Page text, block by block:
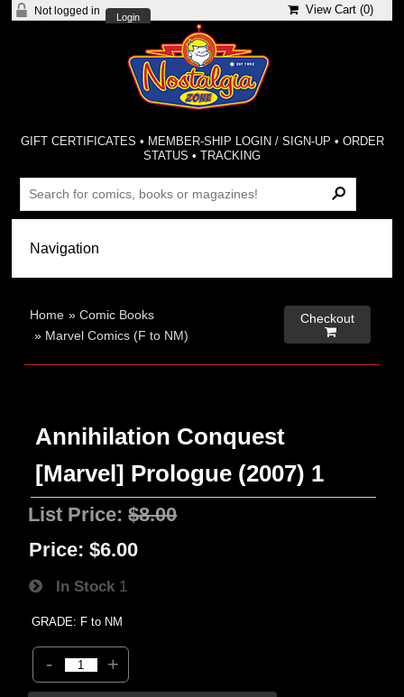
Not logged in
Login
View Cart (0)
GIFT CERTIFICATES • MEMBER-SHIP LOGIN / SIGN-UP • ORDER
STATUS •TRACKING
Home »Comic Books
» Marvel Comics (F to NM)
Checkout

Annihilation Conquest
[Marvel] Prologue (2007) 1
List Price:$8.00
Price: $6.00
In Stock 1
GRADE: F to NM
- +